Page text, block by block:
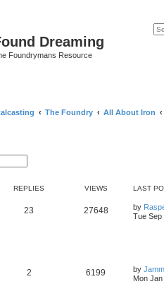
Dreaming
Foundrymans Resource
The Foundry All About Iron
REPLIES VIEWS LAST
23 27648 by
Tue Sep
2 6199 by
Mon